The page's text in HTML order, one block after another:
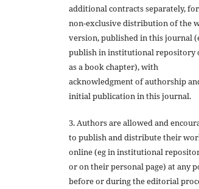
additional contracts separately, for
non-exclusive distribution of the
version, published in this journal
publish in institutional repository
as a book chapter), with
acknowledgment of authorship
initial publication in this journal.
3. Authors are allowed and
to publish and distribute their
online (eg in institutional
or on their personal page) at any
before or during the editorial